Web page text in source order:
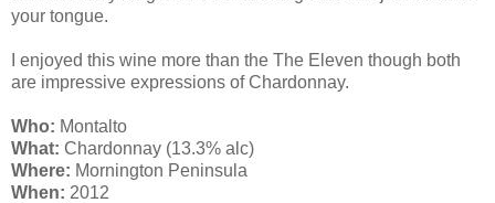
your tongue.
I enjoyed this wine more than the The Eleven though both
are impressive expressions of Chardonnay.
Who: Montalto
What: Chardonnay (13.3% alc)
Where: Mornington Peninsula
When: 2012